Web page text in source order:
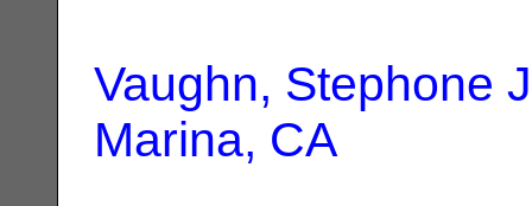
Vaughn, Stephone
Marina, CA